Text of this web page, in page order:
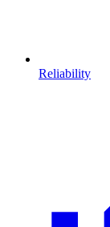
Reliability